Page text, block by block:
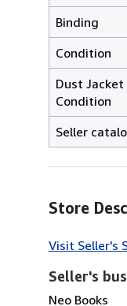
Binding
Condition
Dust Jacket
Condition
Seller
Store
Visit Seller's
Seller's
Neo Books